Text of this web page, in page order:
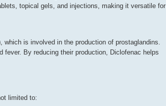
topical gels, and injections, making it versatile for
is involved in the production of prostaglandins.
By reducing their production, Diclofenac helps
limited to: